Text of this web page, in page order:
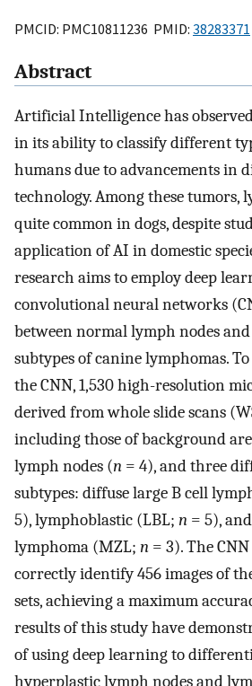
PMCID: PMC10811236 PMID: 38283371
Abstract
Artificial Intelligence has
in its ability to classify different
humans due to advancements in
technology. Among these tumors,
quite common in dogs, despite
application of AI in domestic
research aims to employ deep
convolutional neural networks
between normal lymph nodes
subtypes of canine lymphomas.
the CNN, 1,530 high-resolution
derived from whole slide scans
including those of background
lymph nodes (n = 4), and three
subtypes: diffuse large B cell
5), lymphoblastic (LBL; n = 5),
lymphoma (MZL; n = 3). The
correctly identify 456 images of
sets, achieving a maximum
results of this study have
of using deep learning to
hyperplastic lymph nodes and